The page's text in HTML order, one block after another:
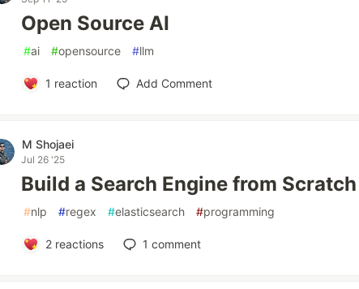
Open Source AI
#ai #opensource #llm
1 reaction Add Comment
M Shojaei
Jul 26 '25
Build a Search Engine from Scratch
#nlp #regex #elasticsearch #programming
2reactions 1 comment